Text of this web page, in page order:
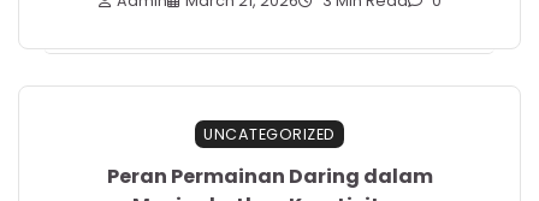
UNCATEGORIZED
Peran Permainan Daring dalam